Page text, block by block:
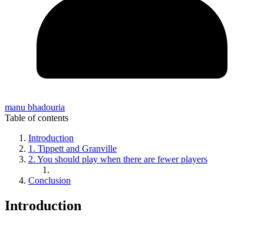
manu bhadouria
Table of contents
Introduction
1. Tippett and Granville
2. You should play when there are fewer players
Conclusion
Introduction